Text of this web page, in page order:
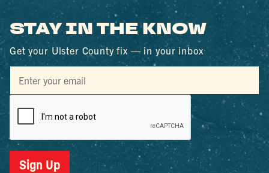
STAY IN THE KNOW
Get your Ulster County fix — in your inbox
Sign Up